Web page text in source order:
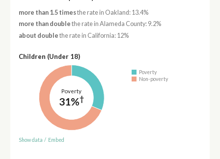
more than 1.5 timesthe rate in Oakland: 13.4%
more than double the rate in Alameda County: 9.2%
about double the rate in California: 12%
Children (Under 18)
Poverty
31%†
Poverty
Non-poverty
Show data / Embed